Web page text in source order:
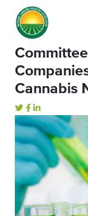
Cannabis